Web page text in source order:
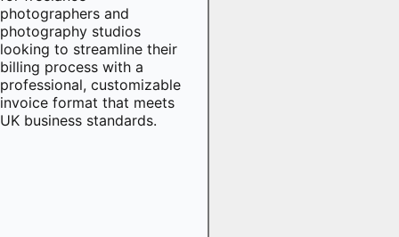
photographers and
photography studios
looking to streamline their
billing process with a
professional, customizable
invoice format that meets
UK business standards.